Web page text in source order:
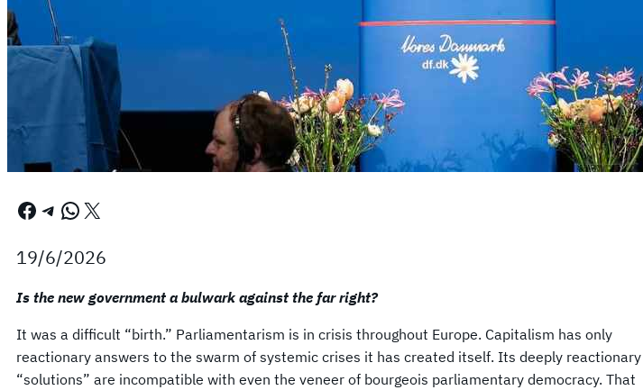
Facebook Telegram WhatsApp X
19/6/2026
Is the new government a bulwark against the far right?
It was a difficult “birth.” Parliamentarism is in crisis throughout Europe. Capitalism has only
reactionary answers to the swarm of systemic crises it has created itself. Its deeply reactionary
“solutions” are incompatible with even the veneer of bourgeois parliamentary democracy. That